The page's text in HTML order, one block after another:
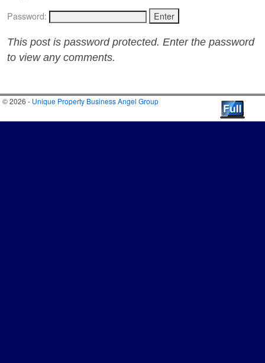
Password:
This post is password protected. Enter the password
to view any comments.
© 2026 - Unique Property Business Angel Group